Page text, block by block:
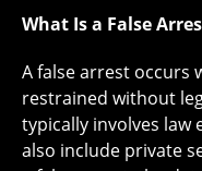
What Is a False
A false arrest occurs
restrained without
typically involves law
also include private